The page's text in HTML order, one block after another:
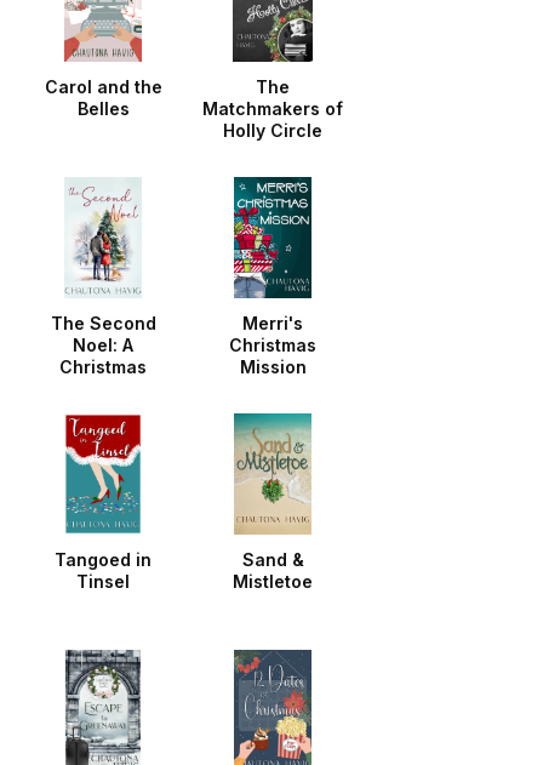
Carol and the
Belles
The
Matchmakers of
Holly Circle
The Second
Noel: A
Christmas
Merri's
Christmas
Mission
Tangoed in
Tinsel
Sand &
Mistletoe